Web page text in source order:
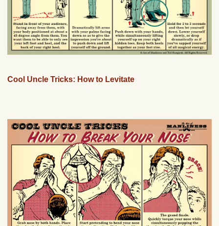
Cool Uncle Tricks: How to Levitate